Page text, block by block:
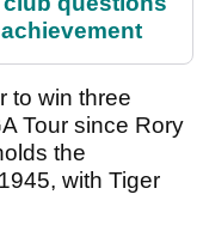
to win three
Tour since Rory
the
with Tiger